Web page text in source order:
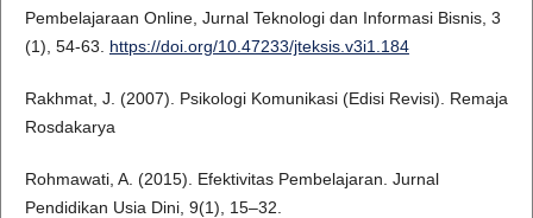
Pembelajaraan Online, Jurnal Teknologi dan Informasi Bisnis, 3
(1), 54-63. https://doi.org/10.47233/jteksis.v3i1.184
Rakhmat, J. (2007). Psikologi Komunikasi (Edisi Revisi). Remaja
Rosdakarya
Rohmawati, A. (2015). Efektivitas Pembelajaran. Jurnal
Pendidikan Usia Dini, 9(1), 15–32.